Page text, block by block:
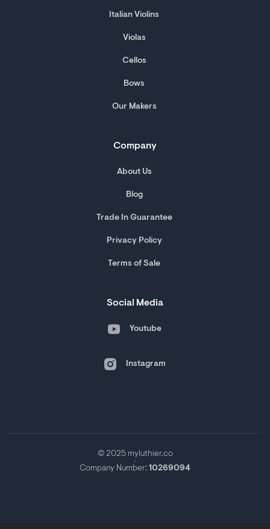
Italian Violins
Violas
Cellos
Bows
Our Makers
Company
About Us
Blog
Trade In Guarantee
Privacy Policy
Terms of Sale
Social Media
Youtube
Instagram
© 2025 myluthier.co
Company Number: 10269094